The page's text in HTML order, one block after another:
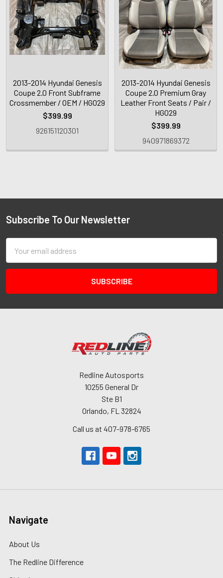
2013-2014 Hyundai Genesis
Coupe 2.0 Front Subframe
Crossmember / OEM / HG029
$399.99
926151120301
2013-2014 Hyundai Genesis
Coupe 2.0 Premium Gray
Leather Front Seats / Pair /
HG029
$399.99
940971869372
Subscribe To Our Newsletter
Address
Redline Autosports
10255 General Dr
Ste B1
Orlando, FL 32824
Call us at 407-978-6765
Navigate
About Us
The Redline Difference